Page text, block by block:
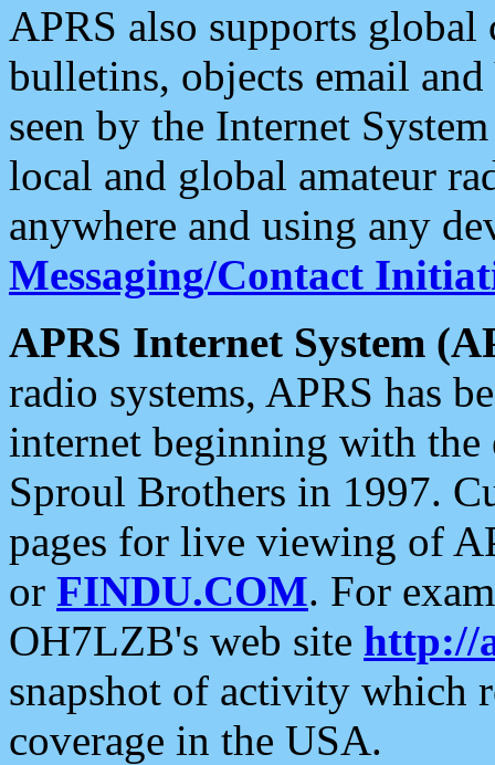
APRS also supports
bulletins, objects email and
seen by the Internet
local and global amateur
anywhere and using any
Messaging/Contact
APRS Internet System
radio systems, APRS has
internet beginning with the
Sproul Brothers in 1997.
pages for live viewing of
or FINDU.COM. For
OH7LZB's web site http://
snapshot of activity which
coverage in the USA.